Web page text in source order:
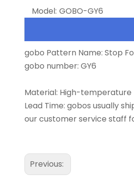
Model: GOBO-GY6
gobo Pattern Name: Stop
gobo number: GY6
Material: High-temperature
Lead Time: gobos usually
our customer service staff
Previous: